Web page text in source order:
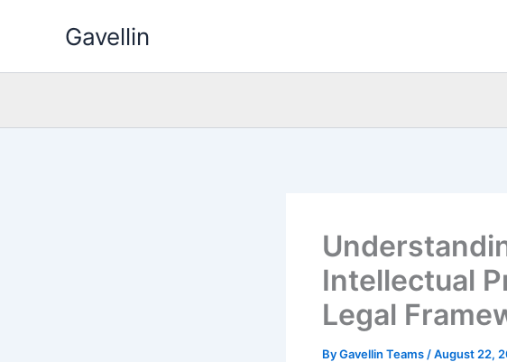
Gavellin
Intellectual
Legal
ByGavellin Teams /August 22,